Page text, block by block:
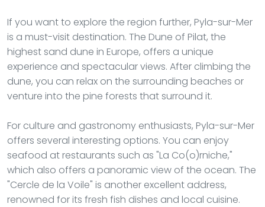
If you want to explore the region further, Pyla-sur-Mer
is a must-visit destination. The Dune of Pilat, the
highest sand dune in Europe, offers a unique
experience and spectacular views. After climbing the
dune, you can relax on the surrounding beaches or
venture into the pine forests that surround it.
For culture and gastronomy enthusiasts, Pyla-sur-Mer
offers several interesting options. You can enjoy
seafood at restaurants such as "La Co(o)rniche,"
which also offers a panoramic view of the ocean. The
"Cercle de la Voile" is another excellent address,
renowned for its fresh fish dishes and local cuisine.